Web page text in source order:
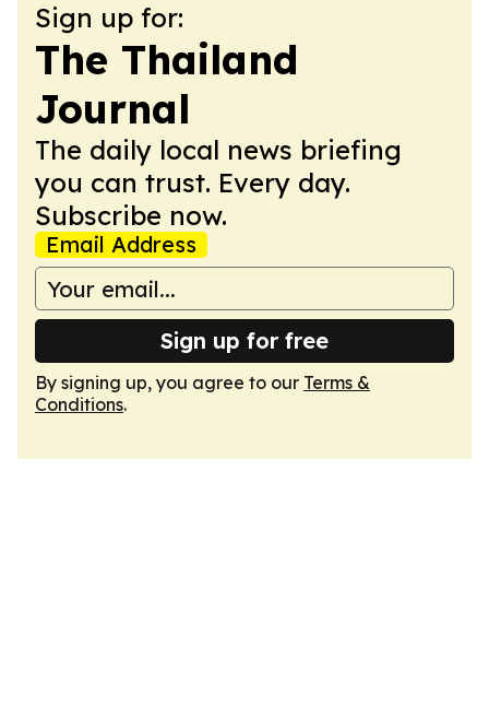
Sign up for:
The Thailand
Journal
The daily local news briefing
you can trust. Every day.
Subscribe now.
Email Address
Sign up for free
By signing up, you agree to our Terms &
Conditions.